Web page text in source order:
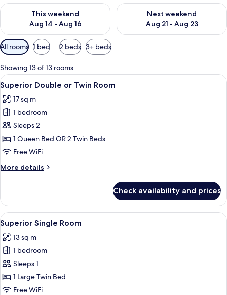
This weekend
Aug 14 - Aug 16
Check availability for this weekend Aug 14 - Aug 16
Next weekend
Aug 21 - Aug 23
Check availability for next
Available
filters
for
rooms
All rooms 1 bed 2 beds 3+ beds
Showing 13 of 13 rooms
View
all
photos
for
Superior
Double
or
Room
A hotel room with a bed, a desk
22
Superior Double or Twin Room
17 sq m
1 bedroom
Sleeps 2
1 Queen Bed OR 2 Twin Beds
Free WiFi
More details
More
Double
or
Twin
Room
Check availability and prices
View
all
photos
for
Superior
Single
Room
A hotel room with a bed, bedside
6
Superior Single Room
13 sq m
1 bedroom
Sleeps 1
1 Large Twin Bed
Free WiFi